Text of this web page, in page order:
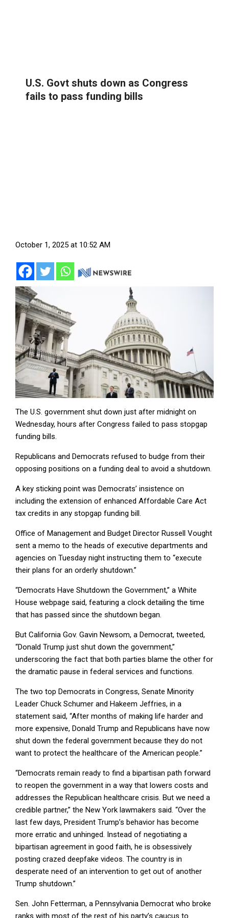
U.S. Govt shuts down as Congress
fails to pass funding bills
October 1, 2025 at 10:52 AM
The U.S. government shut down just after midnight on
Wednesday, hours after Congress failed to pass stopgap
funding bills.
Republicans and Democrats refused to budge from their
opposing positions on a funding deal to avoid a shutdown.
A key sticking point was Democrats’ insistence on
including the extension of enhanced Affordable Care Act
tax credits in any stopgap funding bill.
Office of Management and Budget Director Russell Vought
sent a memo to the heads of executive departments and
agencies on Tuesday night instructing them to “execute
their plans for an orderly shutdown.”
“Democrats Have Shutdown the Government,” a White
House webpage said, featuring a clock detailing the time
that has passed since the shutdown began.
But California Gov. Gavin Newsom, a Democrat, tweeted,
“Donald Trump just shut down the government,”
underscoring the fact that both parties blame the other for
the dramatic pause in federal services and functions.
The two top Democrats in Congress, Senate Minority
Leader Chuck Schumer and Hakeem Jeffries, in a
statement said, “After months of making life harder and
more expensive, Donald Trump and Republicans have now
shut down the federal government because they do not
want to protect the healthcare of the American people.”
“Democrats remain ready to find a bipartisan path forward
to reopen the government in a way that lowers costs and
addresses the Republican healthcare crisis. But we need a
credible partner,” the New York lawmakers said. “Over the
last few days, President Trump’s behavior has become
more erratic and unhinged. Instead of negotiating a
bipartisan agreement in good faith, he is obsessively
posting crazed deepfake videos. The country is in
desperate need of an intervention to get out of another
Trump shutdown.”
Sen. John Fetterman, a Pennsylvania Democrat who broke
ranks with most of the rest of his party’s caucus to